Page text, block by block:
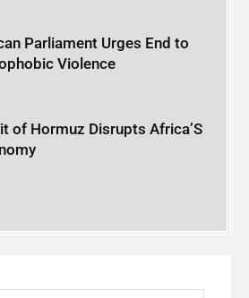
Parliament Urges End to
Violence
of Hormuz Disrupts Africa’S